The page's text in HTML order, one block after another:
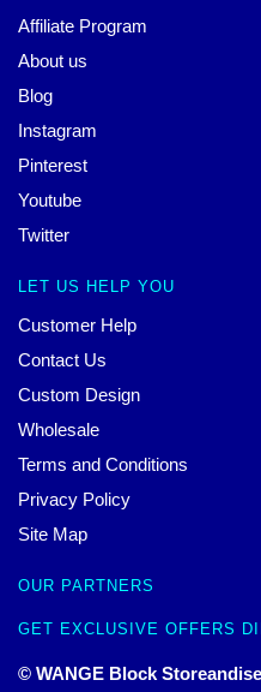
Affiliate Program
About us
Blog
Instagram
Pinterest
Youtube
Twitter
LET US HELP YOU
Customer Help
Contact Us
Custom Design
Wholesale
Terms and Conditions
Privacy Policy
Site Map
OUR PARTNERS
GET EXCLUSIVE OFFERS
© WANGE Block Storeandise